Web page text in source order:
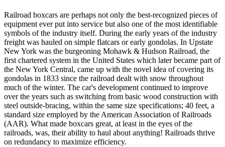
Railroad boxcars are perhaps not only the best-recognized pieces of
equipment ever put into service but also one of the most identifiable
symbols of the industry itself. During the early years of the industry
freight was hauled on simple flatcars or early gondolas. In Upstate
New York was the burgeoning Mohawk & Hudson Railroad, the
first chartered system in the United States which later became part of
the New York Central, came up with the novel idea of covering its
gondolas in 1833 since the railroad dealt with snow throughout
much of the winter. The car's development continued to improve
over the years such as switching from basic wood construction with
steel outside-bracing, within the same size specifications; 40 feet, a
standard size employed by the American Association of Railroads
(AAR). What made boxcars great, at least in the eyes of the
railroads, was, their ability to haul about anything! Railroads thrive
on redundancy to maximize efficiency.